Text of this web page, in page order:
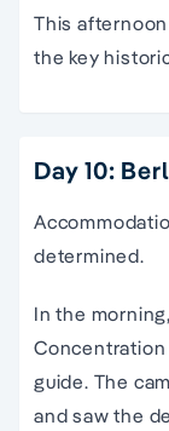
This
the key
Day 10:
determined.
In the
Concentration
guide. The
and saw the